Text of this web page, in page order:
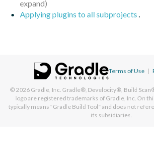
Applying plugins to all subprojects .
Terms of Use |
© 2026 Gradle, Inc. Gradle®, Develocity®, Build
logo are registered trademarks of Gradle, Inc. On
typically means "Gradle Build Tool" and does not
its subsidiaries.